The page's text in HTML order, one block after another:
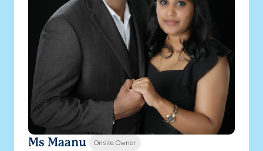
Ms Maanu Onsite Owner